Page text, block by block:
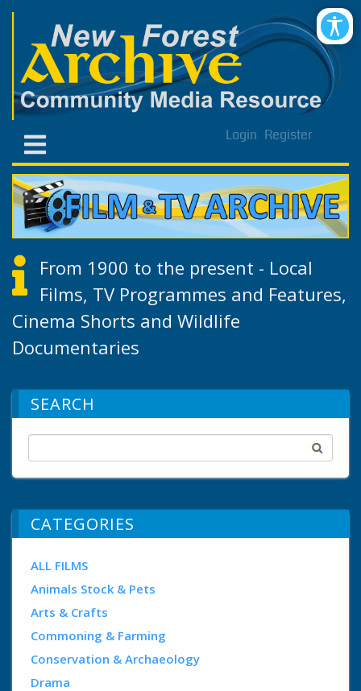
Login Register
From 1900 to the present - Local
Films, TV Programmes and Features,
Cinema Shorts and Wildlife
Documentaries
SEARCH
CATEGORIES
ALL FILMS
Animals Stock & Pets
Arts & Crafts
Commoning & Farming
Conservation & Archaeology
Drama